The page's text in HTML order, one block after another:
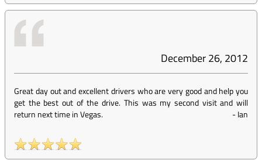
December 26, 2012
Great day out and excellent drivers who are very good and help you
get the best out of the drive. This was my second visit and will
return next time in Vegas.
-Ian